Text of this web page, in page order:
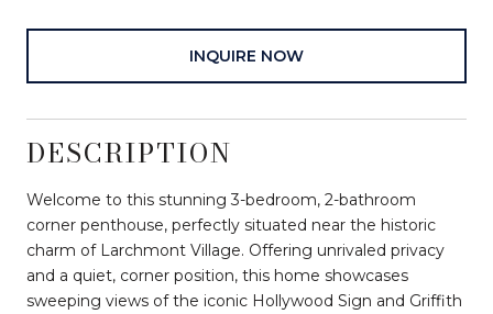
INQUIRE NOW
DESCRIPTION
Welcome to this stunning 3-bedroom, 2-bathroom
corner penthouse, perfectly situated near the historic
charm of Larchmont Village. Offering unrivaled privacy
and a quiet, corner position, this home showcases
sweeping views of the iconic Hollywood Sign and Griffith